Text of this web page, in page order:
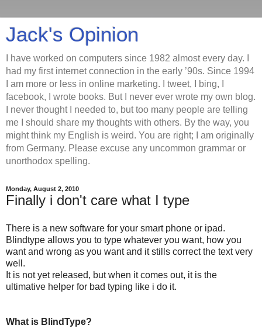
Jack's Opinion
I have worked on computers since 1982 almost every day. I
had my first internet connection in the early ’90s. Since 1994
I am more or less in online marketing. I tweet, I bing, I
facebook, I wrote books. But I never ever wrote my own blog.
I never thought I needed to, but too many people are telling
me I should share my thoughts with others. By the way, you
might think my English is weird. You are right; I am originally
from Germany. Please excuse any uncommon grammar or
unorthodox spelling.
Monday, August 2, 2010
Finally i don't care what I type
There is a new software for your smart phone or ipad.
Blindtype allows you to type whatever you want, how you
want and wrong as you want and it stills correct the text very
well.
It is not yet released, but when it comes out, it is the
ultimative helper for bad typing like i do it.
What is BlindType?